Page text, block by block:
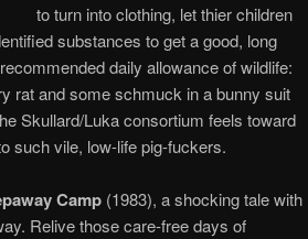
to turn into clothing, let thier children
substances to get a good, long
daily allowance of wildlife:
rat and some schmuck in a bunny suit
Skullard/Luka consortium feels toward
such vile, low-life pig-fuckers.
Camp (1983), a shocking tale with
Relive those care-free days of